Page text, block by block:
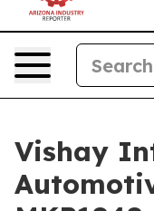
Vishay